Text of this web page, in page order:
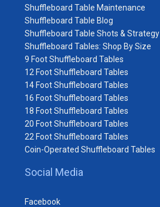
Shuffleboard Table Maintenance
Shuffleboard Table Blog
Shuffleboard Table Shots & Strategy
Shuffleboard Tables: Shop By Size
9 Foot Shuffleboard Tables
12 Foot Shuffleboard Tables
14 Foot Shuffleboard Tables
16 Foot Shuffleboard Tables
18 Foot Shuffleboard Tables
20 Foot Shuffleboard Tables
22 Foot Shuffleboard Tables
Coin-Operated Shuffleboard Tables
Social Media
Facebook